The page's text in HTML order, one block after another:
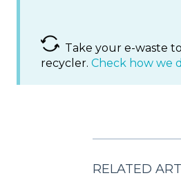
Take your e-waste
recycler. Check how we
RELATED